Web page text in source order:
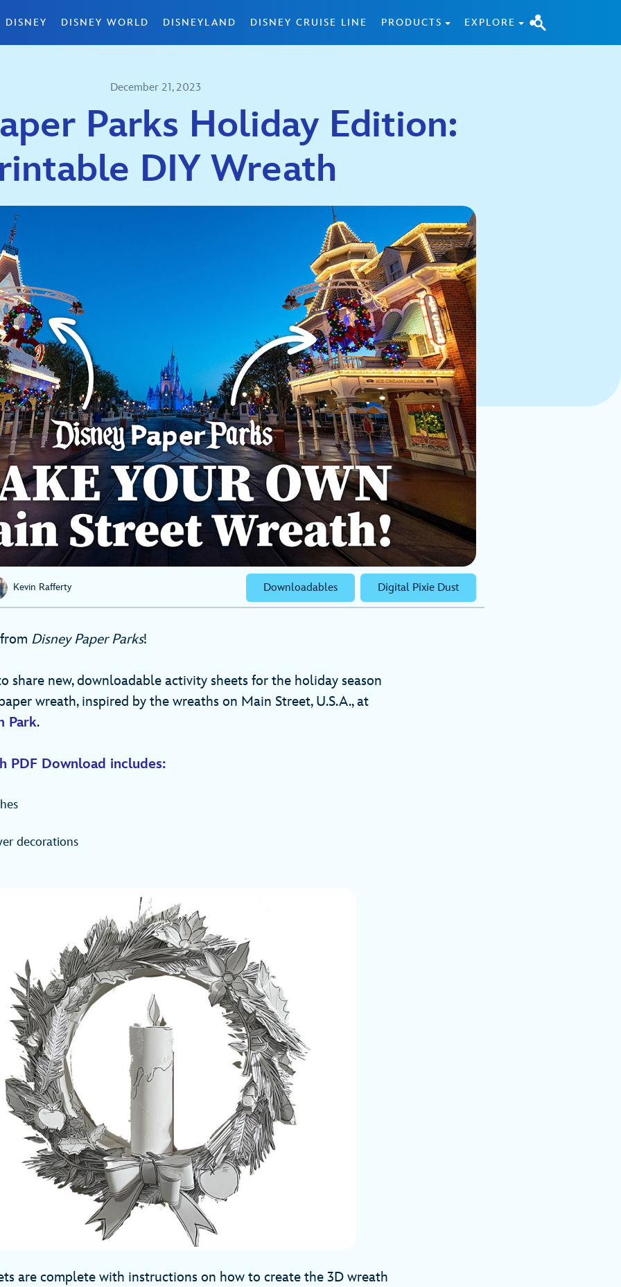
DISNEY DISNEY WORLD DISNEYLAND DISNEY CRUISE LINE PRODUCTS EXPLORE
December 21, 2023
Parks Holiday Edition:
DIY Wreath
Kevin Rafferty Downloadables Digital Pixie Dust
Disney Paper Parks!
share new, downloadable activity sheets for the holiday season
wreath, inspired by the wreaths on Main Street, U.S.A., at
Park.
PDF Download includes:
decorations
are complete with instructions on how to create the 3D wreath